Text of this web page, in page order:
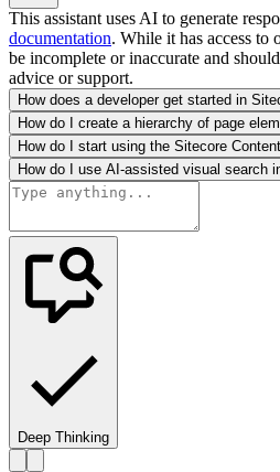
This assistant uses AI to generate
documentation. While it has access to
be incomplete or inaccurate and
advice or support.
How does a developer get started in
How do I create a hierarchy of page
How do I start using the Sitecore
How do I use AI-assisted visual search
Deep Thinking